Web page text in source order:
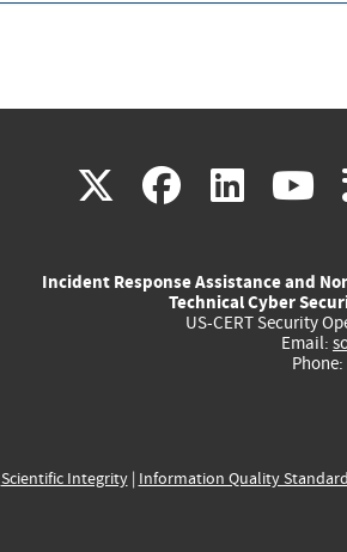
X(link
external)
(link
external)
(link
Incident Response Assistance and
Technical Cyber
US-CERT Security
Email:
Scientific Integrity| Information Quality